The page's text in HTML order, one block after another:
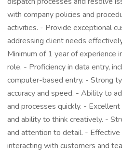
with company policies and
activities. - Provide exceptional
addressing client needs
Minimum of 1 year of experience
role. - Proficiency in data entry,
computer-based entry. - Strong
accuracy and speed. - Ability to
and processes quickly. -
and ability to think creatively. -
and attention to detail. - Effective
interacting with customers and